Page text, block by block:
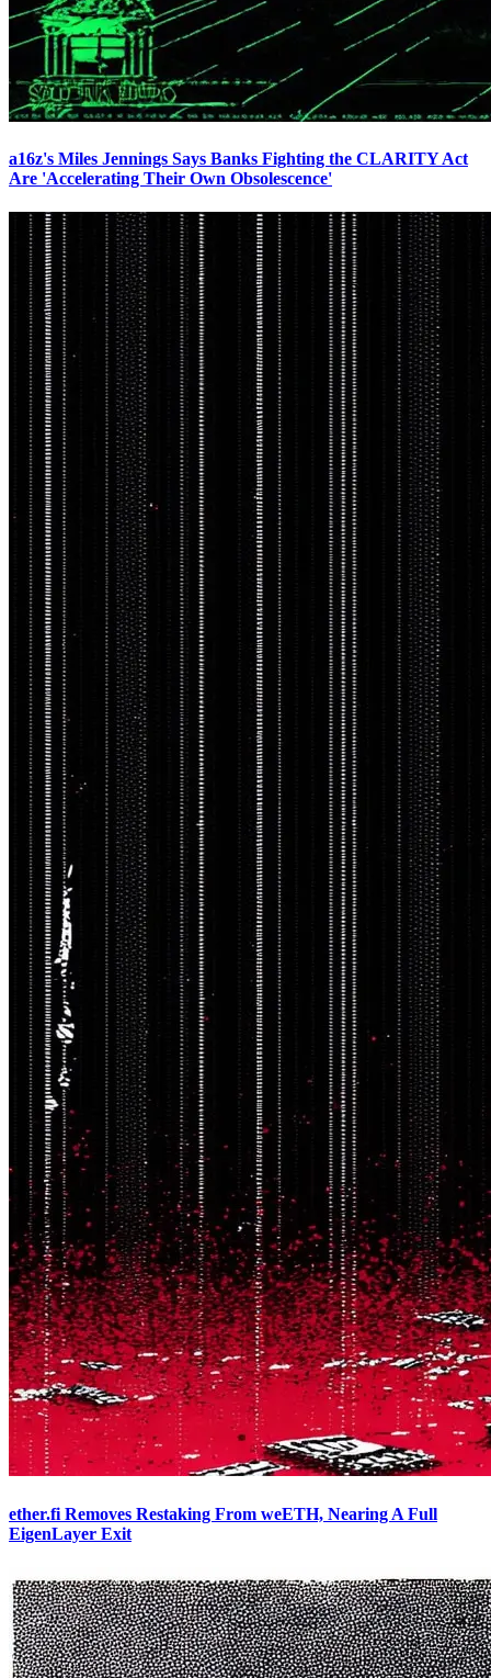
a16z's Miles Jennings Says Banks Fighting the CLARITY Act
Are 'Accelerating Their Own Obsolescence'
ether.fi Removes Restaking From weETH, Nearing A Full
EigenLayer Exit